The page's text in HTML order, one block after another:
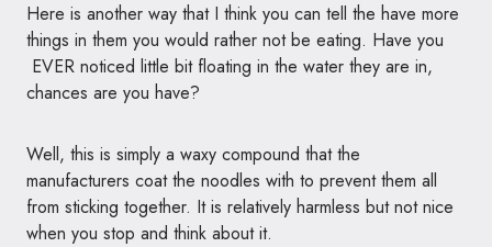
Here is another way that I think you can tell the have more
things in them you would rather not be eating. Have you
EVER noticed little bit floating in the water they are in,
chances are you have?
Well, this is simply a waxy compound that the
manufacturers coat the noodles with to prevent them all
from sticking together. It is relatively harmless but not nice
when you stop and think about it.